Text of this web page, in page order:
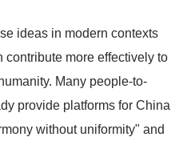
ideas in modern contexts
more effectively to
Many people-to-
provide platforms for China
without uniformity" and